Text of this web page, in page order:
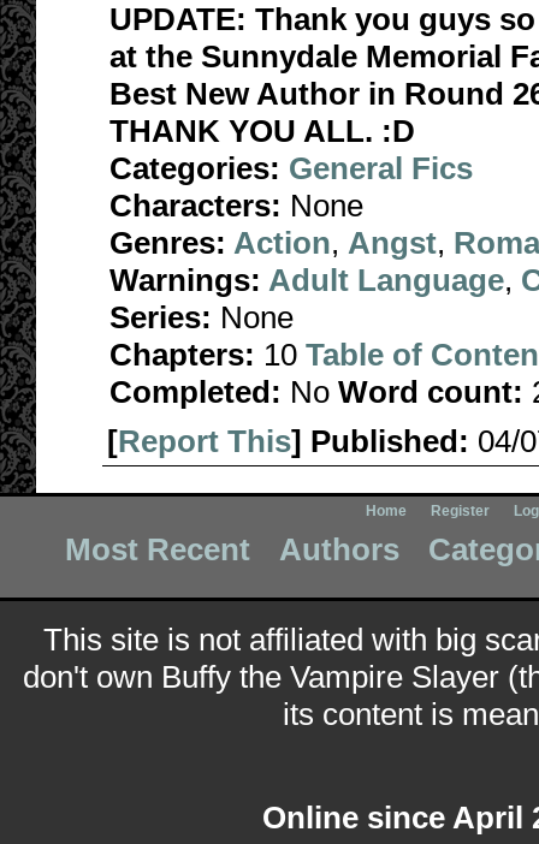
UPDATE: Thank you guys
at the Sunnydale Memorial
Best New Author in Round
THANK YOU ALL. :D
Categories: General Fics
Characters: None
Genres: Action, Angst,
Warnings: Adult Language,
Series: None
Chapters: 10 Table of
Completed: No Word count:
[Report This] Published: 04/
Home Register
Most Recent Authors
This site is not affiliated with big
don't own Buffy the Vampire Slayer
its content is
Online since April